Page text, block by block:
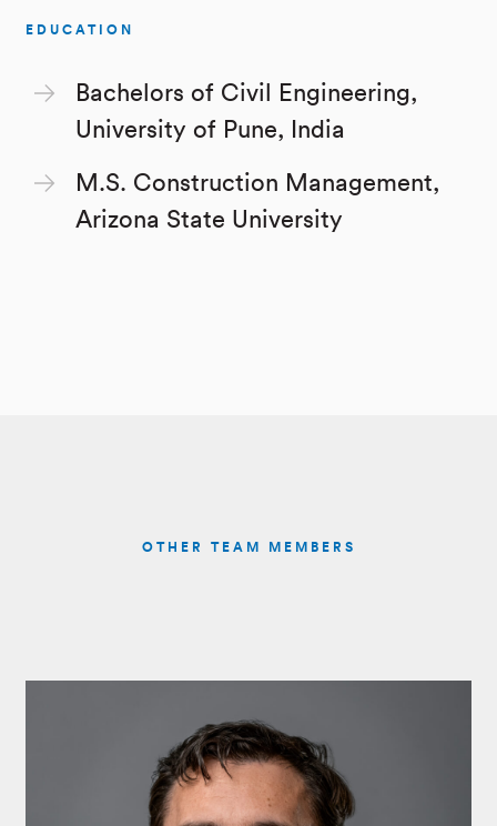
EDUCATION
Bachelors of Civil Engineering,
University of Pune, India
M.S. Construction Management,
Arizona State University
OTHER TEAM MEMBERS